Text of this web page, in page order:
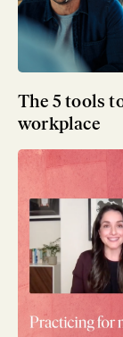
The 5 tools
workplace